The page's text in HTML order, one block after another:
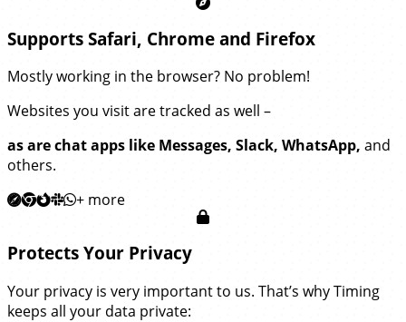
Supports Safari, Chrome and Firefox
Mostly working in the browser? No problem!
Websites you visit are tracked as well –
as are chat apps like Messages, Slack, WhatsApp, and
others.
+ more
Protects Your Privacy
Your privacy is very important to us. That’s why Timing
keeps all your data private: